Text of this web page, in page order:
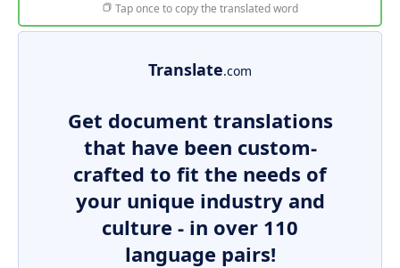
Tap once to copy the translated word
Translate.com
Get document translations
that have been custom-
crafted to fit the needs of
your unique industry and
culture - in over 110
language pairs!